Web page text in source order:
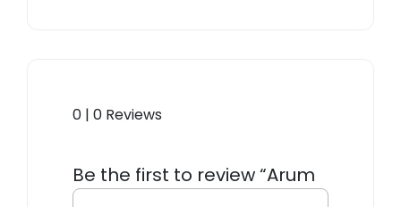
0 | 0 Reviews
Be the first to review “Arum
Floor Lamp”